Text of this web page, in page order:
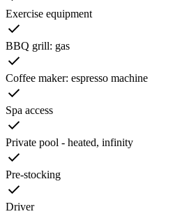
Exercise equipment
BBQ grill: gas
Coffee maker: espresso machine
Spa access
Private pool - heated, infinity
Pre-stocking
Driver